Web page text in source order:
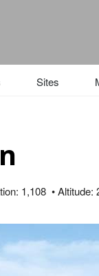
Sites
1,108 • Altitude: